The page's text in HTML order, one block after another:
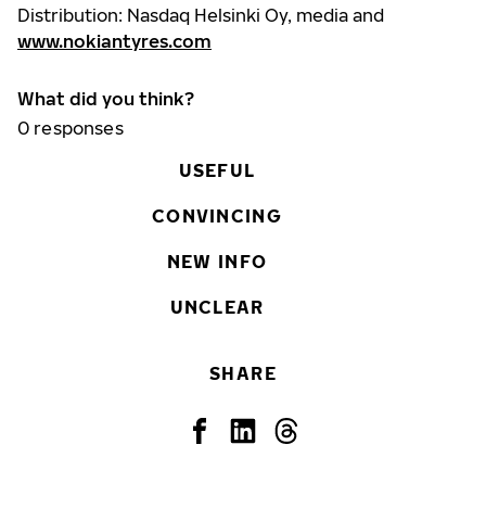
Distribution: Nasdaq Helsinki Oy, media and
www.nokiantyres.com
What did you think?
0 responses
USEFUL
CONVINCING
NEW INFO
UNCLEAR
SHARE